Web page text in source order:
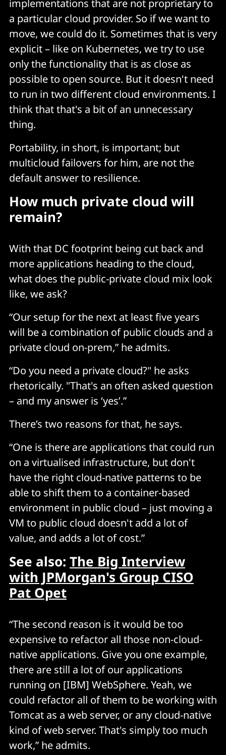
implementations that are not proprietary to
a particular cloud provider. So if we want to
move, we could do it. Sometimes that is very
explicit – like on Kubernetes, we try to use
only the functionality that is as close as
possible to open source. But it doesn't need
to run in two different cloud environments. I
think that that's a bit of an unnecessary
thing.
Portability, in short, is important; but
multicloud failovers for him, are not the
default answer to resilience.
How much private cloud will
remain?
With that DC footprint being cut back and
more applications heading to the cloud,
what does the public-private cloud mix look
like, we ask?
“Our setup for the next at least five years
will be a combination of public clouds and a
private cloud on-prem,” he admits.
“Do you need a private cloud?" he asks
rhetorically. "That's an often asked question
– and my answer is ‘yes’.”
There’s two reasons for that, he says.
“One is there are applications that could run
on a virtualised infrastructure, but don't
have the right cloud-native patterns to be
able to shift them to a container-based
environment in public cloud – just moving a
VM to public cloud doesn't add a lot of
value, and adds a lot of cost.”
See also: The Big Interview
with JPMorgan's Group CISO
Pat Opet
“The second reason is it would be too
expensive to refactor all those non-cloud-
native applications. Give you one example,
there are still a lot of our applications
running on [IBM] WebSphere. Yeah, we
could refactor all of them to be working with
Tomcat as a web server, or any cloud-native
kind of web server. That's simply too much
work,” he admits.